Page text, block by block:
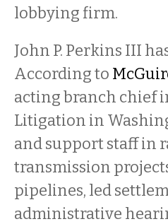
lobbying firm.
John P. Perkins III
According to
acting branch chief
Litigation in
and support staff in
transmission
pipelines, led
administrative